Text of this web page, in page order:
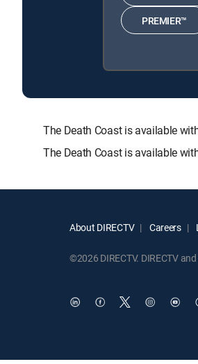
PREMIER™
The Death Coast is available
The Death Coast is available
About DIRECTV Careers
©2026 DIRECTV. DIRECTV